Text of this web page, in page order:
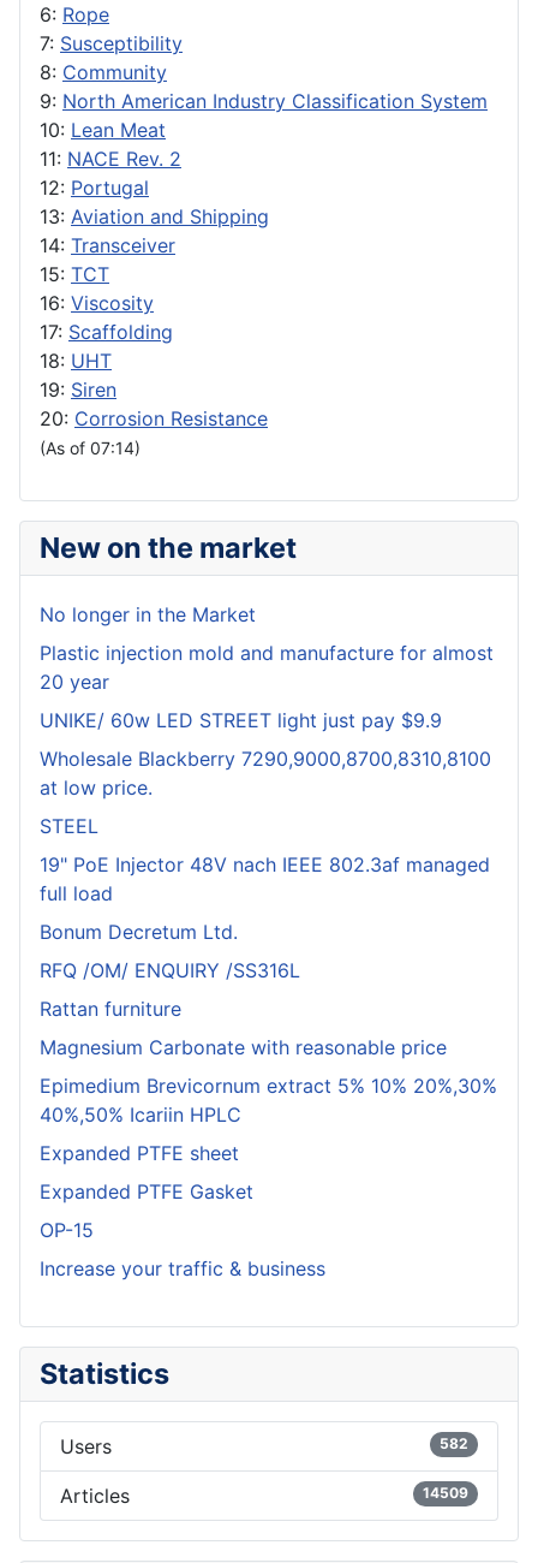
6: Rope
7: Susceptibility
8: Community
9: North American Industry Classification System
10: Lean Meat
11: NACE Rev. 2
12: Portugal
13: Aviation and Shipping
14: Transceiver
15: TCT
16: Viscosity
17: Scaffolding
18: UHT
19: Siren
20: Corrosion Resistance
(As of 07:14)
New on the market
No longer in the Market
Plastic injection mold and manufacture for almost
20 year
UNIKE/ 60w LED STREET light just pay $9.9
Wholesale Blackberry 7290,9000,8700,8310,8100
at low price.
STEEL
19" PoE Injector 48V nach IEEE 802.3af managed
full load
Bonum Decretum Ltd.
RFQ /OM/ ENQUIRY /SS316L
Rattan furniture
Magnesium Carbonate with reasonable price
Epimedium Brevicornum extract 5% 10% 20%,30%
40%,50% Icariin HPLC
Expanded PTFE sheet
Expanded PTFE Gasket
OP-15
Increase your traffic & business
Statistics
Users 582
Articles 14509